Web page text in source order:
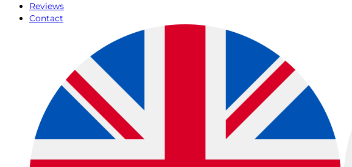
Reviews
Contact